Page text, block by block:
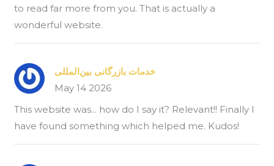
to read far more from you. That is actually a
wonderful website.
خدمات بازرگانی بین‌المللی
May 14 2026
This website was... how do I say it? Relevant!! Finally I
have found something which helped me. Kudos!